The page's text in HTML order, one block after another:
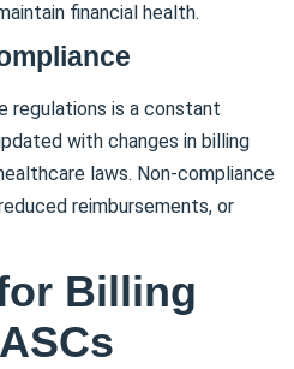
financial health.
regulations is a constant
with changes in billing
laws. Non-compliance
reimbursements, or
Billing